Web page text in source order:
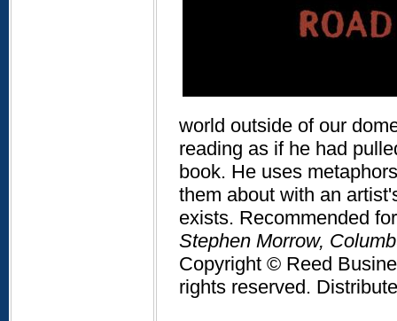
world outside of our
reading as if he had
book. He uses
them about with an
exists. Recommended
Stephen Morrow,
Copyright © Reed
rights reserved.